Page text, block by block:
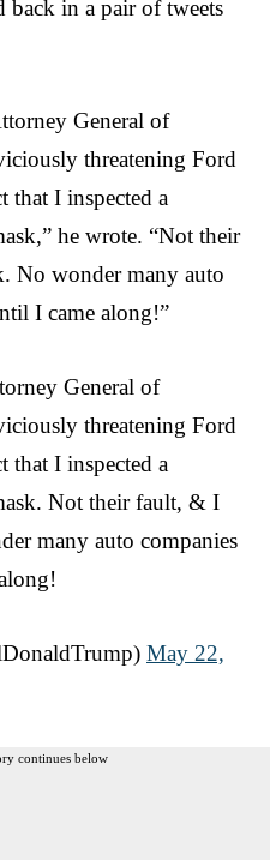
back in a pair of tweets
General of
threatening Ford
that I inspected a
he wrote. “Not their
No wonder many auto
I came along!”
General of
threatening Ford
that I inspected a
Not their fault, & I
many auto companies
May 22,
continues below